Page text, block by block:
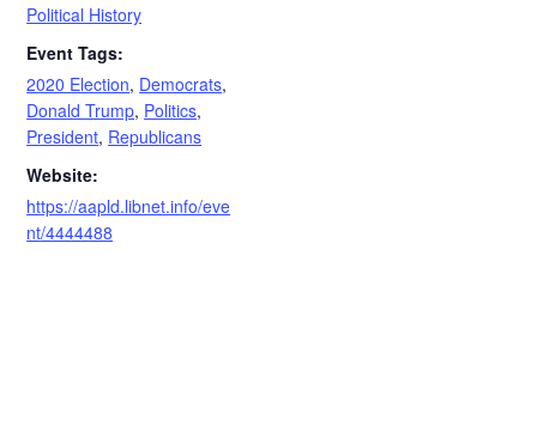
Political History
Event Tags:
2020 Election, Democrats,
Donald Trump, Politics,
President, Republicans
Website:
https://aapld.libnet.info/eve
nt/4444488